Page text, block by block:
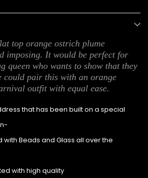
top orange ostrich plume
imposing. It would be perfect for
queen who wants to show that they
could pair this with an orange
outfit with equal ease.
that has been built on a special
Beads and Glass all over the
with high quality